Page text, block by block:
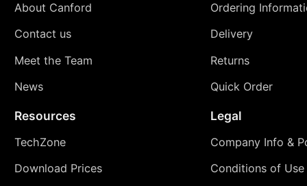
About Canford
Contact us
Meet the Team
News
Ordering
Delivery
Returns
Quick Order
Resources
TechZone
Download Prices
Legal
Company Info &
Conditions of Use